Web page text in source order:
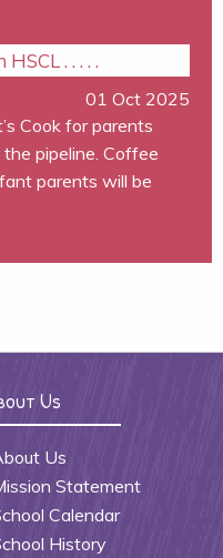
. . . . .
01 Oct 2025
Cook for parents
pipeline. Coffee
parents will be
Us
Us
Statement
Calendar
History